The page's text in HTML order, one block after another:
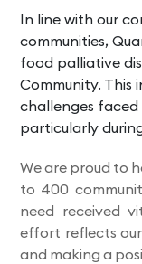
In line with our
communities,
food palliative
Community. This
challenges faced
particularly
We are proud to
to 400
need received
effort reflects
and making a